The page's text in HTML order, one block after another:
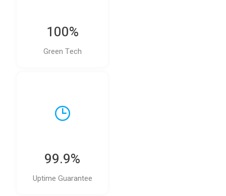
100%
Green Tech
99.9%
Uptime Guarantee